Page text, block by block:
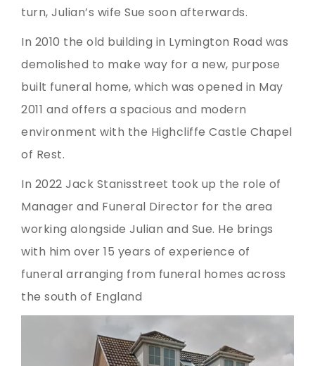
turn, Julian’s wife Sue soon afterwards.
In 2010 the old building in Lymington Road was
demolished to make way for a new, purpose
built funeral home, which was opened in May
2011 and offers a spacious and modern
environment with the Highcliffe Castle Chapel
of Rest.
In 2022 Jack Stanisstreet took up the role of
Manager and Funeral Director for the area
working alongside Julian and Sue. He brings
with him over 15 years of experience of
funeral arranging from funeral homes across
the south of England